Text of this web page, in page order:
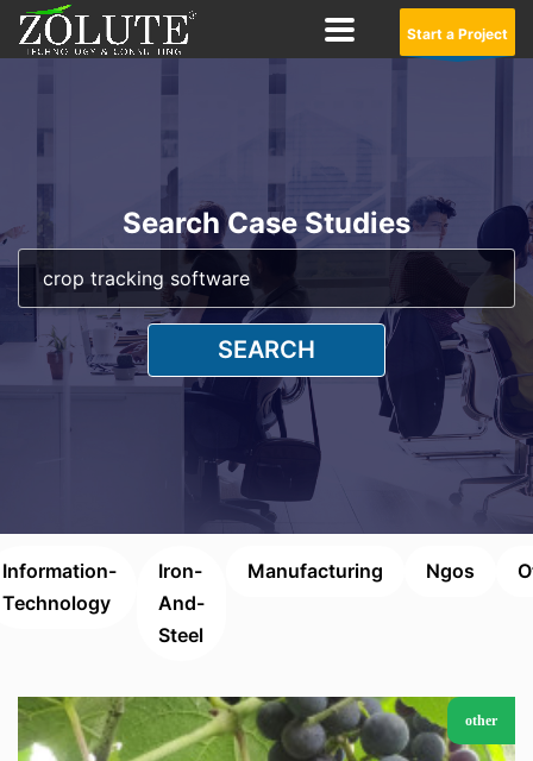
Start a Project
Search Case Studies
SEARCH
Information-
Technology
Iron-
And-
Steel
Manufacturing Ngos
other